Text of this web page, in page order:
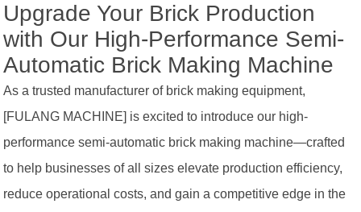
Upgrade Your Brick Production
with Our High-Performance Semi-
Automatic Brick Making Machine
As a trusted manufacturer of brick making equipment,
[FULANG MACHINE] is excited to introduce our high-
performance semi-automatic brick making machine—crafted
to help businesses of all sizes elevate production efficiency,
reduce operational costs, and gain a competitive edge in the